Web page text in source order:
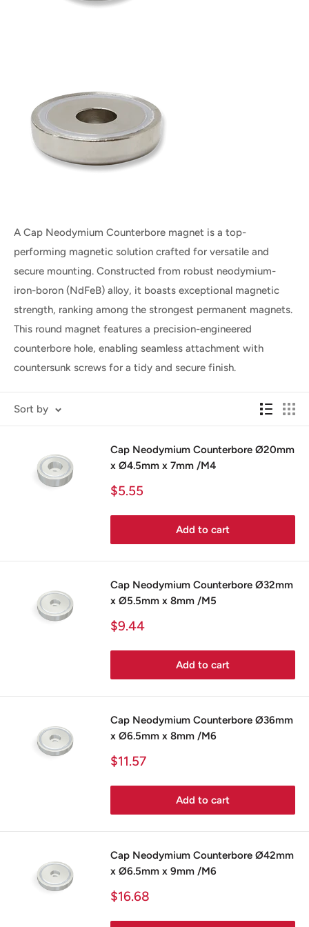
A Cap Neodymium Counterbore magnet is a top-
performing magnetic solution crafted for versatile and
secure mounting. Constructed from robust neodymium-
iron-boron (NdFeB) alloy, it boasts exceptional magnetic
strength, ranking among the strongest permanent magnets.
This round magnet features a precision-engineered
counterbore hole, enabling seamless attachment with
countersunk screws for a tidy and secure finish.
Sort by
Cap Neodymium Counterbore Ø20mm
x Ø4.5mm x 7mm /M4
Sale
$5.55
Add to cart
Cap Neodymium Counterbore Ø32mm
x Ø5.5mm x 8mm /M5
Sale
$9.44
Add to cart
Cap Neodymium Counterbore Ø36mm
x Ø6.5mm x 8mm /M6
Sale
$11.57
Add to cart
Cap Neodymium Counterbore Ø42mm
x Ø6.5mm x 9mm /M6
Sale
$16.68